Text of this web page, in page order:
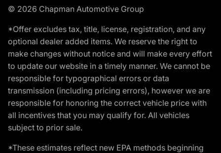
© 2026 Chapman Automotive Group
*Offer excludes tax, title, license, registration, and any
optional dealer added items. We reserve the right to
make changes without notice and will make every effort
to update our website in a timely manner. We cannot be
responsible for typographical errors or data
transmission (including pricing errors), however we are
responsible for honoring the correct vehicle price with
all incentives that you may qualify for. All vehicles
subject to prior sale.
*These estimates reflect new EPA methods beginning